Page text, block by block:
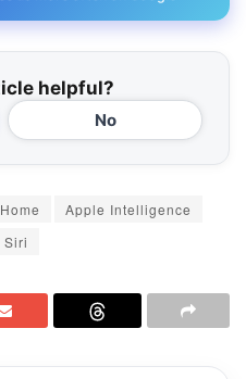
helpful?
No
Apple Intelligence
Siri